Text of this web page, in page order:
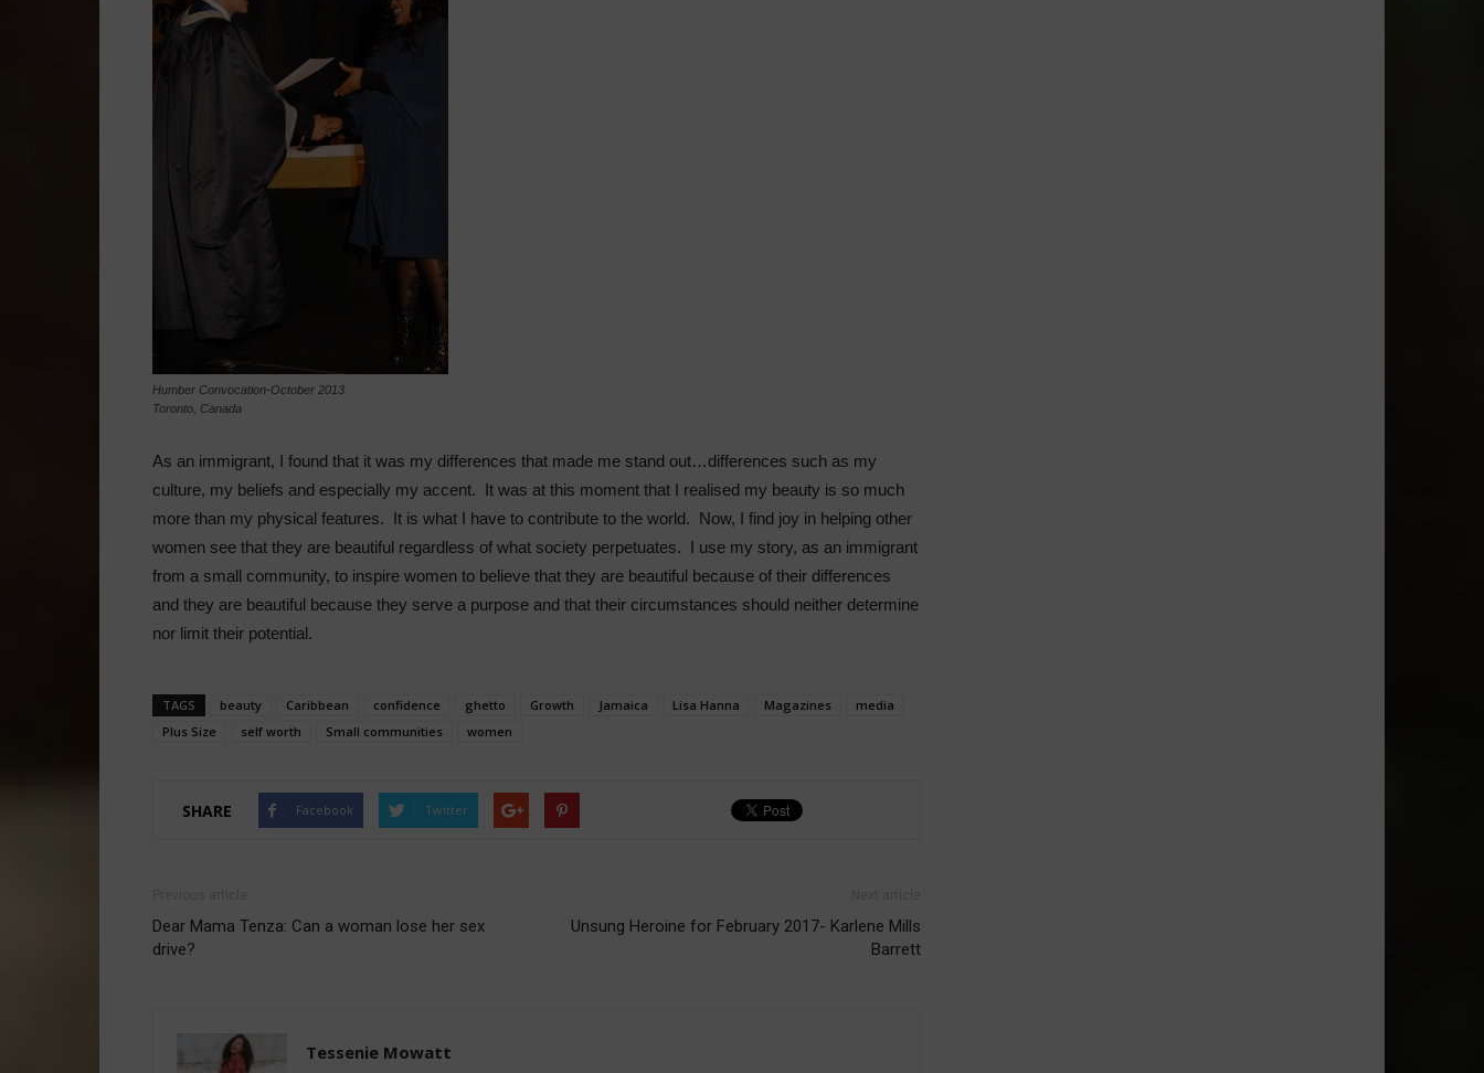
Humber Convocation-October 2013
Toronto, Canada
As an immigrant, I found that it was my differences that made me stand out…differences such as my
culture, my beliefs and especially my accent. It was at this moment that I realised my beauty is so much
more than my physical features. It is what I have to contribute to the world. Now, I find joy in helping other
women see that they are beautiful regardless of what society perpetuates. I use my story, as an immigrant
from a small community, to inspire women to believe that they are beautiful because of their differences
and they are beautiful because they serve a purpose and that their circumstances should neither determine
nor limit their potential.
TAGS beauty Caribbean confidence ghetto Growth Jamaica Lisa Hanna Magazines
media
Plus Size
self worth Small communities women
SHARE Facebook Twitter
Dear Mama Tenza: Can a woman lose her sex
drive?
Unsung Heroine for February 2017- Karlene Mills
Barrett
Tessenie Mowatt